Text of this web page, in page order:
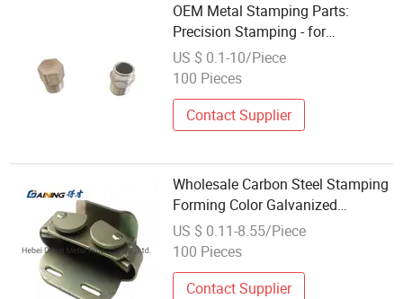
OEM Metal Stamping Parts:
Precision Stamping - for
Automotive Brackets - Die (SPCC) -
Workshop - Auto Parts Buyers -
US $ 0.1-10/Piece
100 Pieces
Contact Supplier
Wholesale Carbon Steel Stamping
Forming Color Galvanized
Underground Lock
US $ 0.11-8.55/Piece
100 Pieces
Contact Supplier